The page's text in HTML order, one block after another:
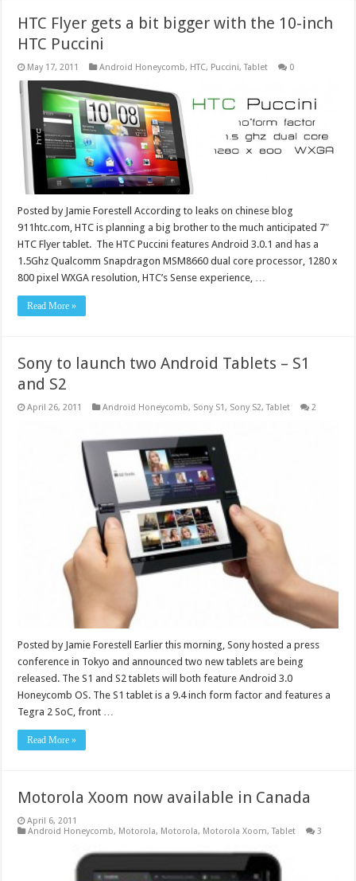
HTC Flyer gets a bit bigger with the 10-inch
HTC Puccini
May 17, 2011 Android Honeycomb, HTC, Puccini,Tablet 0
Posted by Jamie Forestell According to leaks on chinese blog
911htc.com, HTC is planning a big brother to the much anticipated 7″
HTC Flyer tablet. The HTC Puccini features Android 3.0.1 and has a
1.5Ghz Qualcomm Snapdragon MSM8660 dual core processor, 1280 x
800 pixel WXGA resolution, HTC’s Sense experience, …
Read More »
Sony to launch two Android Tablets – S1
and S2
April 26, 2011 Android Honeycomb, Sony S1, Sony S2,Tablet 2
Posted by Jamie Forestell Earlier this morning, Sony hosted a press
conference in Tokyo and announced two new tablets are being
released. The S1 and S2 tablets will both feature Android 3.0
Honeycomb OS. The S1 tablet is a 9.4 inch form factor and features a
Tegra 2 SoC, front …
Read More »
Motorola Xoom now available in Canada
April 6, 2011
Android Honeycomb, Motorola, Motorola, Motorola Xoom,Tablet 3